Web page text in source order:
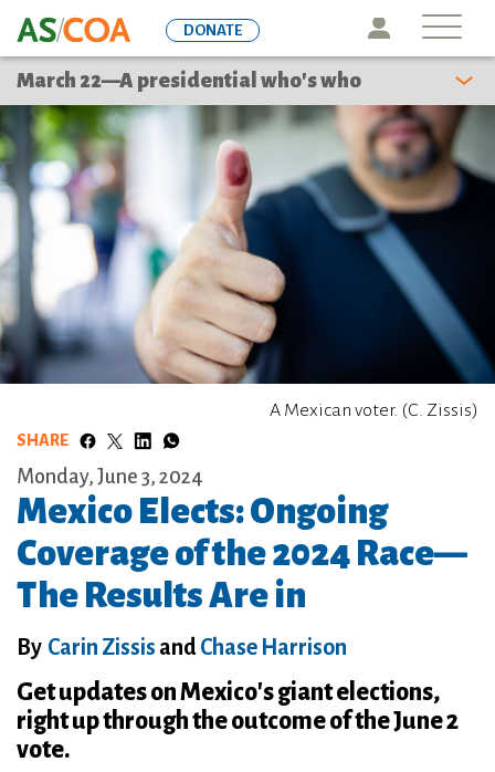
to
main
Icon
DONATE
March 22—A presidential who's who
A Mexican voter. (C. Zissis)
SHARE
Monday, June 3, 2024
Mexico Elects: Ongoing
Coverage of the 2024 Race—
The Results Are in
By Carin Zissis andChase Harrison
Get updates on Mexico's giant elections,
right up through the outcome of the June 2
vote.